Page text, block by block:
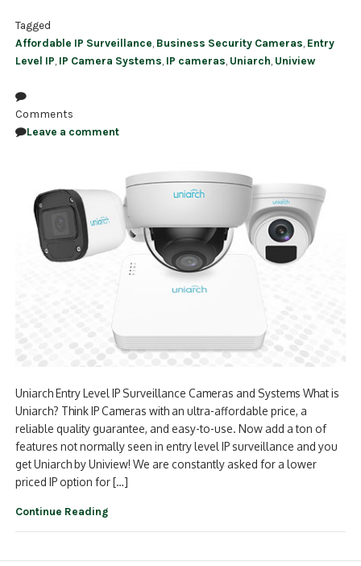
Tagged
Affordable IP Surveillance Business Security Cameras Entry
Level IP IP Camera Systems IP cameras Uniarch Uniview
Comments
Leave a comment
Uniarch Entry Level IP Surveillance Cameras and Systems What is
Uniarch? Think IP Cameras with an ultra-affordable price, a
reliable quality guarantee, and easy-to-use. Now add a ton of
features not normally seen in entry level IP surveillance and you
get Uniarch by Uniview! We are constantly asked for a lower
priced IP option for […]
Continue Reading